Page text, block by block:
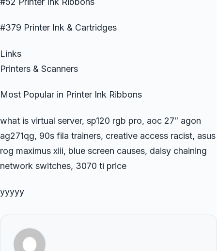
#379 Printer Ink & Cartridges
Links
Printers & Scanners
Most Popular in Printer Ink Ribbons
what is virtual server, sp120 rgb pro, aoc 27″ agon
ag271qg, 90s fila trainers, creative access racist, asus
rog maximus xiii, blue screen causes, daisy chaining
network switches, 3070 ti price
yyyyy